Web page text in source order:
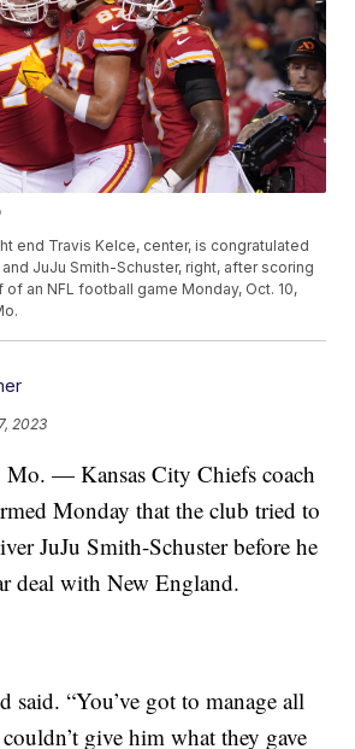
end Travis Kelce, center, is congratulated
JuJu Smith-Schuster, right, after scoring
an NFL football game Monday, Oct. 10,
2023
— Kansas City Chiefs coach
Monday that the club tried to
JuJu Smith-Schuster before he
deal with New England.
said. “You’ve got to manage all
give him what they gave